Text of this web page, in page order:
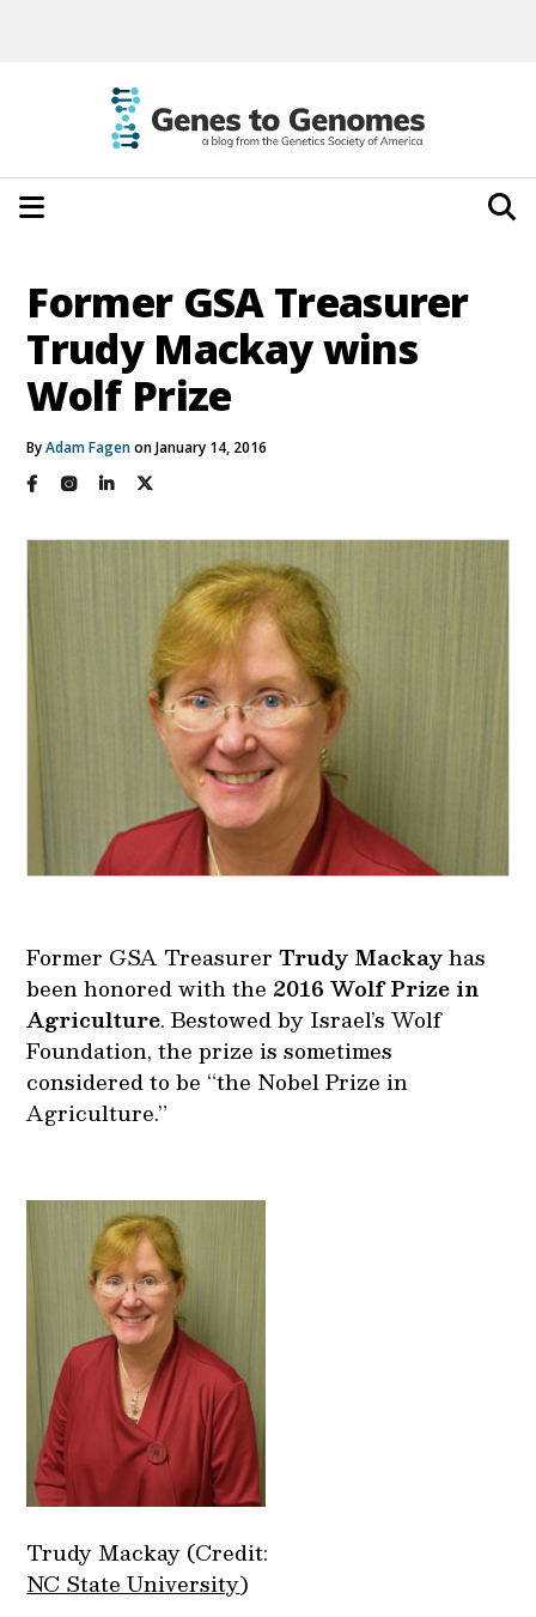
Former GSA Treasurer
Trudy Mackay wins
Wolf Prize
ByAdam Fagenon January 14, 2016
Former GSA TreasurerTrudy Mackayhas
been honored with the 2016 Wolf Prize in
Agriculture. Bestowed by Israel’s Wolf
Foundation, the prize is sometimes
considered to be “the Nobel Prize in
Agriculture.”
Trudy Mackay (Credit:
NC State University)